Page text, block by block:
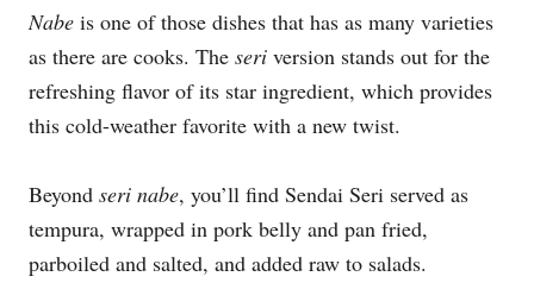
Nabe is one of those dishes that has as many varieties
as there are cooks. The seri version stands out for the
refreshing flavor of its star ingredient, which provides
this cold-weather favorite with a new twist.
Beyond seri nabe, you’ll find Sendai Seri served as
tempura, wrapped in pork belly and pan fried,
parboiled and salted, and added raw to salads.